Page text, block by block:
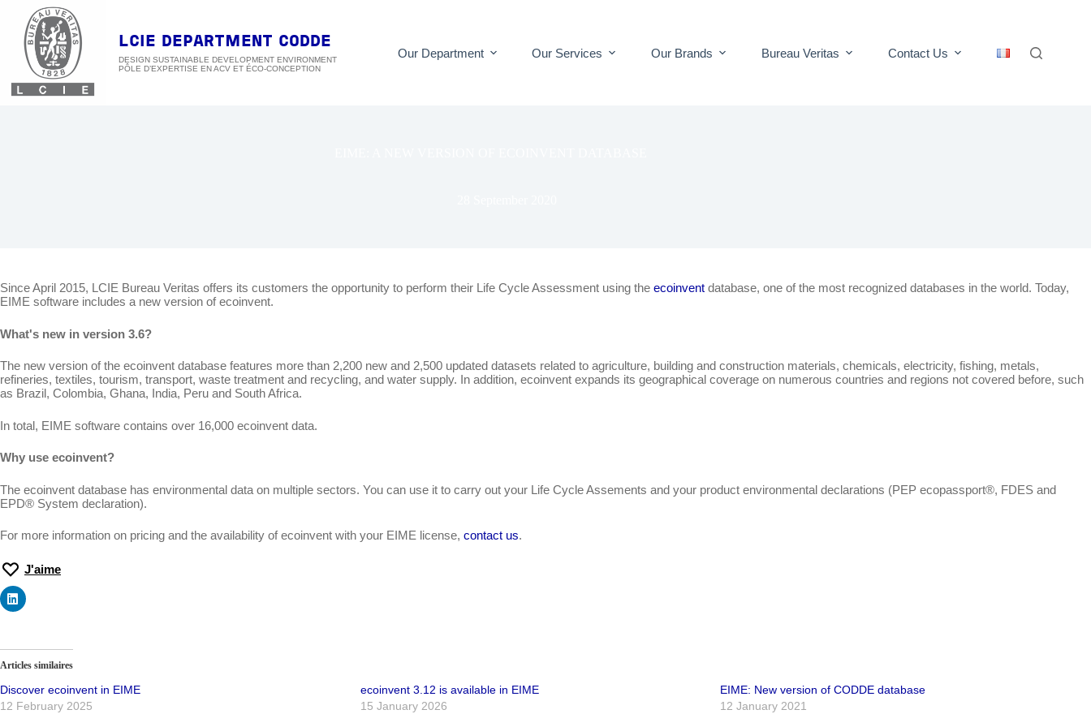
content
LCIE DEPARTMENT CODDE
DESIGN SUSTAINABLE DEVELOPMENT ENVIRONMENT Our Department Our Services Our Brands Bureau Veritas Contact Us
Since April 2015, LCIE Bureau Veritas offers its customers the opportunity to perform their Life Cycle Assessment using the ecoinvent database, one of the most recognized databases in the world. Today,
EIME software includes a new version of ecoinvent.
What's new in version 3.6?
The new version of the ecoinvent database features more than 2,200 new and 2,500 updated datasets related to agriculture, building and construction materials, chemicals, electricity, fishing, metals,
refineries, textiles, tourism, transport, waste treatment and recycling, and water supply. In addition, ecoinvent expands its geographical coverage on numerous countries and regions not covered before, such
as Brazil, Colombia, Ghana, India, Peru and South Africa.
In total, EIME software contains over 16,000 ecoinvent data.
Why use ecoinvent?
The ecoinvent database has environmental data on multiple sectors. You can use it to carry out your Life Cycle Assements and your product environmental declarations (PEP ecopassport®, FDES and
EPD® System declaration).
For more information on pricing and the availability of ecoinvent with your EIME license, contact us.
J'aime
Articles similaires
Discover ecoinvent in EIME
12 February 2025
ecoinvent 3.12 is available in EIME
15 January 2026
EIME: New version of CODDE database
12 January 2021